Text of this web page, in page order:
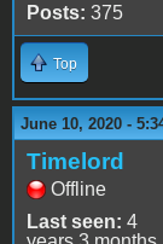
Posts: 375
Top
June 10, 2020 -
Timelord
Offline
Last seen: 4